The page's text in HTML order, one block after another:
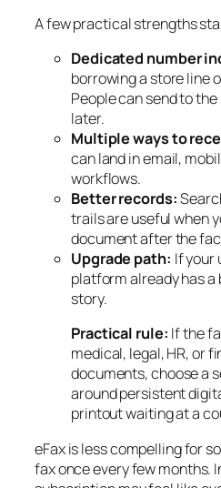
A few practical strengths
Dedicated number
borrowing a store line
People can send to
later.
Multiple ways to
can land in email,
workflows.
Better records:
trails are useful when
document after the
Upgrade path: If your
platform already has
story.
Practical rule: If the
medical, legal, HR, or
documents, choose a
around persistent
printout waiting at a
eFax is less compelling for
fax once every few months.